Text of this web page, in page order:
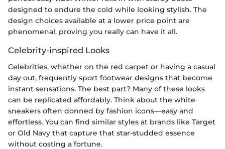
designed to endure the cold while looking stylish. The
design choices available at a lower price point are
phenomenal, proving you really can have it all.
Celebrity-inspired Looks
Celebrities, whether on the red carpet or having a casual
day out, frequently sport footwear designs that become
instant sensations. The best part? Many of these looks
can be replicated affordably. Think about the white
sneakers often donned by fashion icons—easy and
effortless. You can find similar styles at brands like Target
or Old Navy that capture that star-studded essence
without costing a fortune.